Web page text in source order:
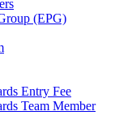
(EPG)
Entry Fee
Team Member